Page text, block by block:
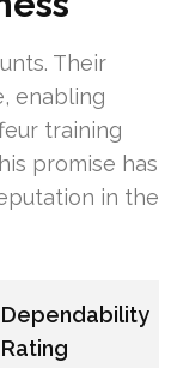
Their
enabling
training
promise has
in the
Dependability
Rating